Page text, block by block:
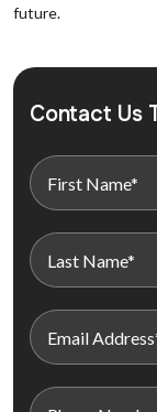
future.
Contact Us